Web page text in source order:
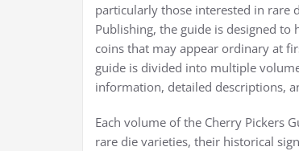
particularly those interested in rare
Publishing, the guide is designed
coins that may appear ordinary at
guide is divided into multiple
information, detailed descriptions,
Each volume of the Cherry Pickers
rare die varieties, their historical